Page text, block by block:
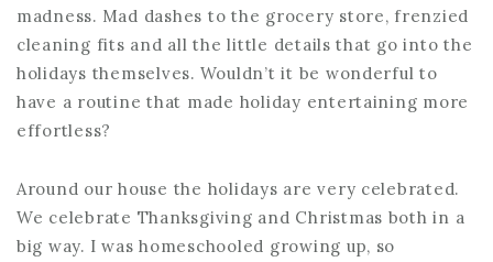
madness. Mad dashes to the grocery store, frenzied
cleaning fits and all the little details that go into the
holidays themselves. Wouldn’t it be wonderful to
have a routine that made holiday entertaining more
effortless?
Around our house the holidays are very celebrated.
We celebrate Thanksgiving and Christmas both in a
big way. I was homeschooled growing up, so